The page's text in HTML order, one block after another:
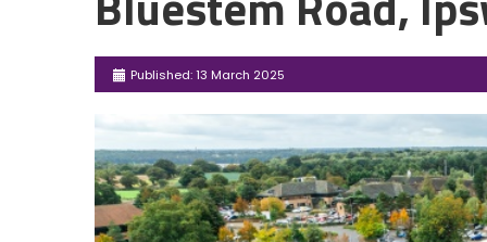
Published: 13 March 2025